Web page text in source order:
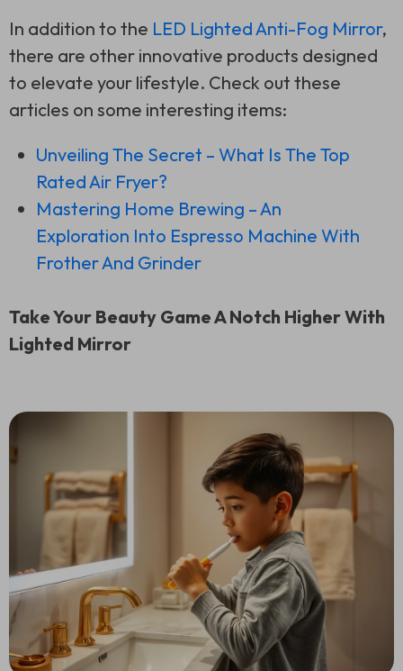
In addition to the LED Lighted Anti-Fog Mirror,
there are other innovative products designed
to elevate your lifestyle. Check out these
articles on some interesting items:
Unveiling The Secret – What Is The Top
Rated Air Fryer?
Mastering Home Brewing – An
Exploration Into Espresso Machine With
Frother And Grinder
Take Your Beauty Game A Notch Higher With
Lighted Mirror